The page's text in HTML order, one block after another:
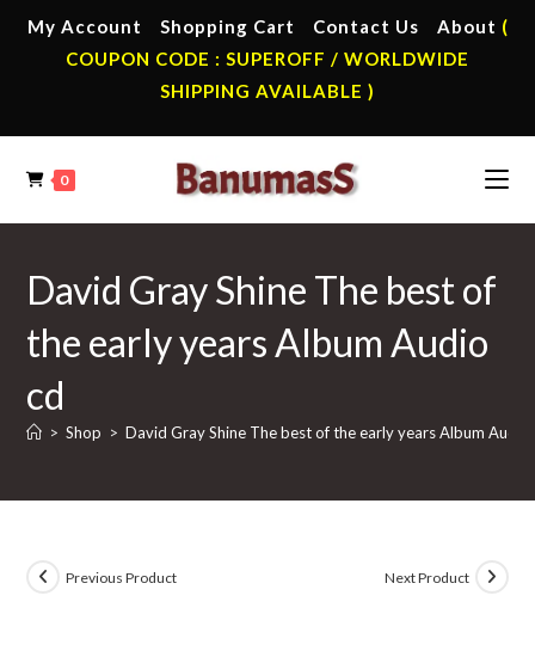
My Account Shopping Cart Contact Us About (
COUPON CODE : SUPEROFF / WORLDWIDE
SHIPPING AVAILABLE )
0
David Gray Shine The best of
the early years Album Audio
cd
> Shop > David Gray Shine The best of the early years Album Audio
Previous Product Next Product